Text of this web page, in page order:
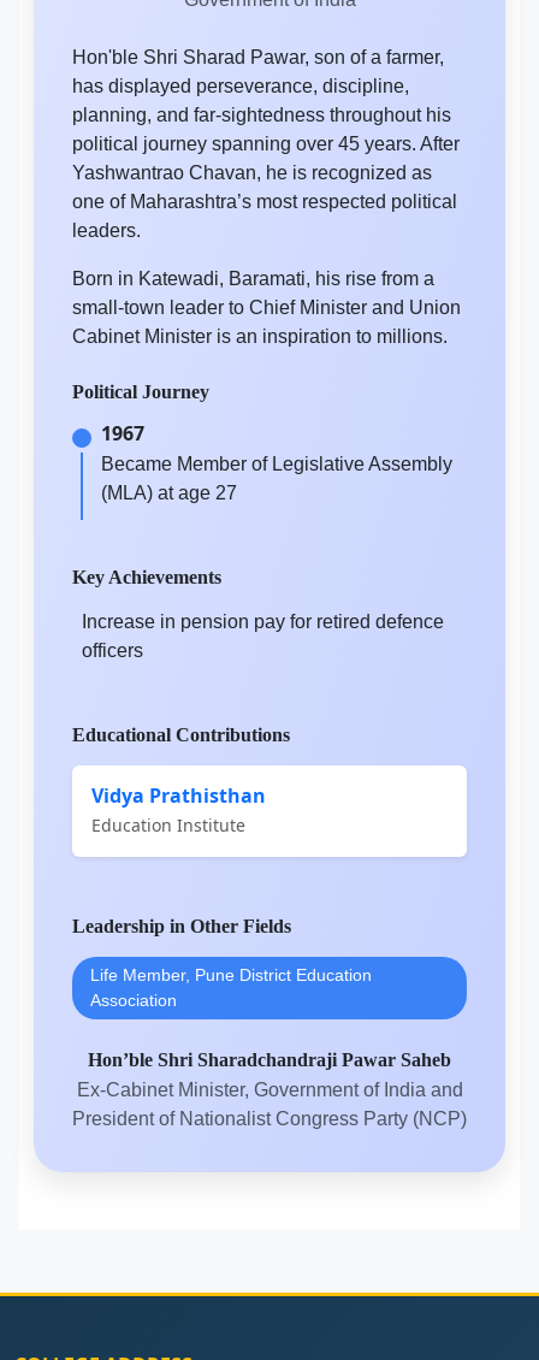
Hon'ble Shri Sharad Pawar, son of a farmer,
has displayed perseverance, discipline,
planning, and far-sightedness throughout his
political journey spanning over 45 years. After
Yashwantrao Chavan, he is recognized as
one of Maharashtra’s most respected political
leaders.
Born in Katewadi, Baramati, his rise from a
small-town leader to Chief Minister and Union
Cabinet Minister is an inspiration to millions.
Political Journey
1967
Became Member of Legislative Assembly
(MLA) at age 27
Key Achievements
Increase in pension pay for retired defence
officers
Educational Contributions
Vidya Prathisthan
Education Institute
Leadership in Other Fields
Life Member, Pune District Education
Association
Hon’ble Shri Sharadchandraji Pawar Saheb
Ex-Cabinet Minister, Government of India and
President of Nationalist Congress Party (NCP)